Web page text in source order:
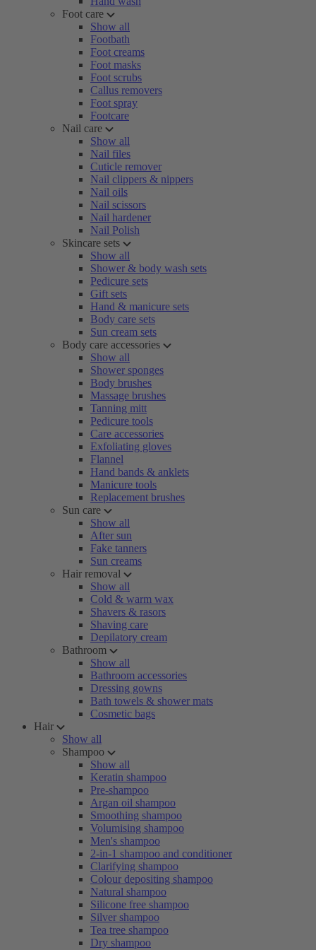
Foot care
Show all
Footbath
Foot creams
Foot masks
Foot scrubs
Callus removers
Foot spray
Footcare
Nail care
Show all
Nail files
Cuticle remover
Nail clippers & nippers
Nail oils
Nail scissors
Nail hardener
Nail Polish
Skincare sets
Show all
Shower & body wash sets
Pedicure sets
Gift sets
Hand & manicure sets
Body care sets
Sun cream sets
Body care accessories
Show all
Shower sponges
Body brushes
Massage brushes
Tanning mitt
Pedicure tools
Care accessories
Exfoliating gloves
Flannel
Hand bands & anklets
Manicure tools
Replacement brushes
Sun care
Show all
After sun
Fake tanners
Sun creams
Hair removal
Show all
Cold & warm wax
Shavers & rasors
Shaving care
Depilatory cream
Bathroom
Show all
Bathroom accessories
Dressing gowns
Bath towels & shower mats
Cosmetic bags
Hair
Show all
Shampoo
Show all
Keratin shampoo
Pre-shampoo
Argan oil shampoo
Smoothing shampoo
Volumising shampoo
Men's shampoo
2-in-1 shampoo and conditioner
Clarifying shampoo
Colour depositing shampoo
Natural shampoo
Silicone free shampoo
Silver shampoo
Tea tree shampoo
Dry shampoo